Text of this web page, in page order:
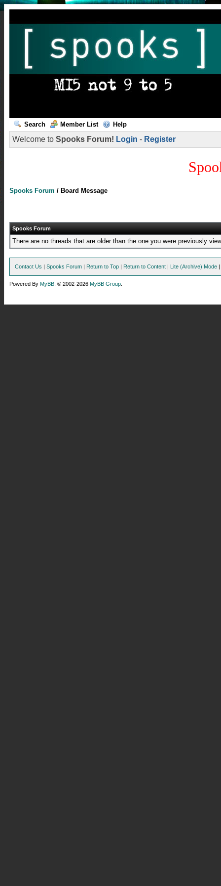
Search Member List Help
Welcome to Spooks Forum! Login - Register
Spooks Forum / Board Message
Spooks Forum
There are no threads that are older than the one you were previously
Contact Us | Spooks Forum | Return to Top | Return to Content | Lite (Archive) Mode |
Powered By MyBB , © 2002-2026 MyBB Group